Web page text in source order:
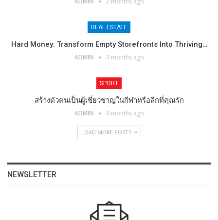
REAL ESTATE
Hard Money: Transform Empty Storefronts Into Thriving…
ADMIN 3 months ago
SPORT
สร้างตัวตนเป็นผู้เชี่ยวชาญในกีฬาหรือลีกที่คุณรัก
ADMIN 6 months ago
LOAD MORE POSTS
NEWSLETTER